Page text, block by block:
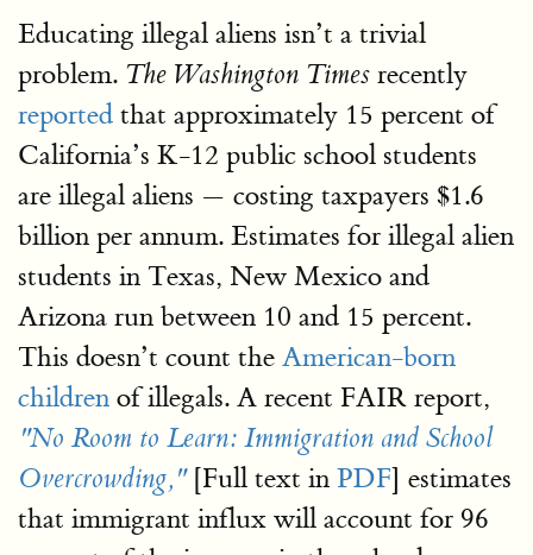
Educating illegal aliens isn’t a trivial
problem. The Washington Times recently
reported that approximately 15 percent of
California’s K-12 public school students
are illegal aliens — costing taxpayers $1.6
billion per annum. Estimates for illegal alien
students in Texas, New Mexico and
Arizona run between 10 and 15 percent.
This doesn’t count the American-born
children of illegals. A recent FAIR report,
"No Room to Learn: Immigration and School
Overcrowding,"[Full text in PDF] estimates
that immigrant influx will account for 96